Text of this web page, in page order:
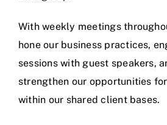
With weekly meetings
hone our business practices,
sessions with guest speakers,
strengthen our opportunities
within our shared client bases.